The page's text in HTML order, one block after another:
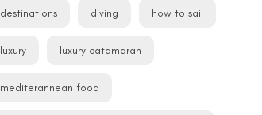
destinations diving how to sail
luxury luxury catamaran
mediterannean food